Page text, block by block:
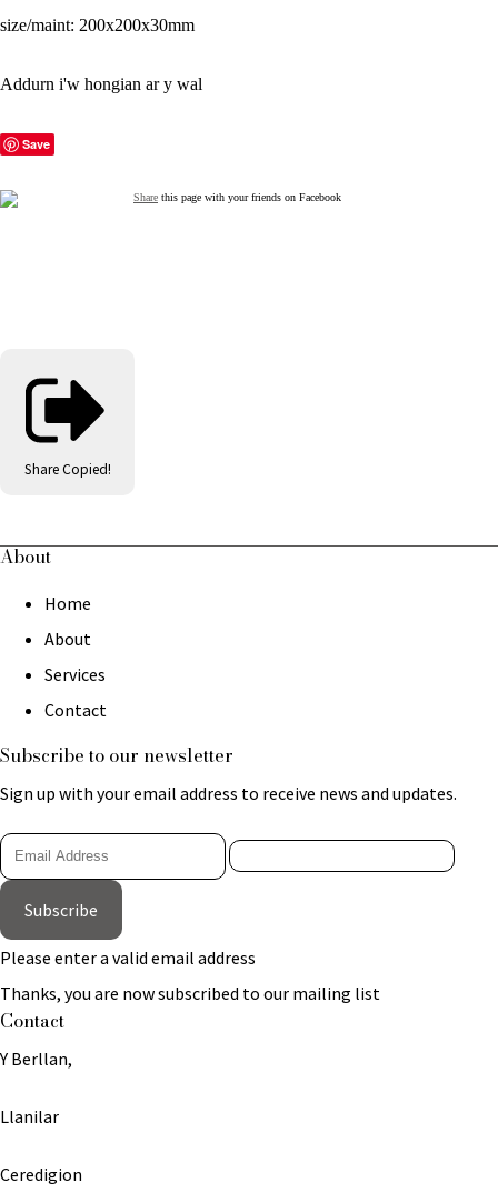
size/maint: 200x200x30mm
Addurn i'w hongian ar y wal
Save
Share this page with your friends on Facebook
Share Copied!
About
Home
About
Services
Contact
Subscribe to our newsletter
Sign up with your email address to receive news and updates.
Subscribe
Please enter a valid email address
Thanks, you are now subscribed to our mailing list
Contact
Y Berllan,
Llanilar
Ceredigion